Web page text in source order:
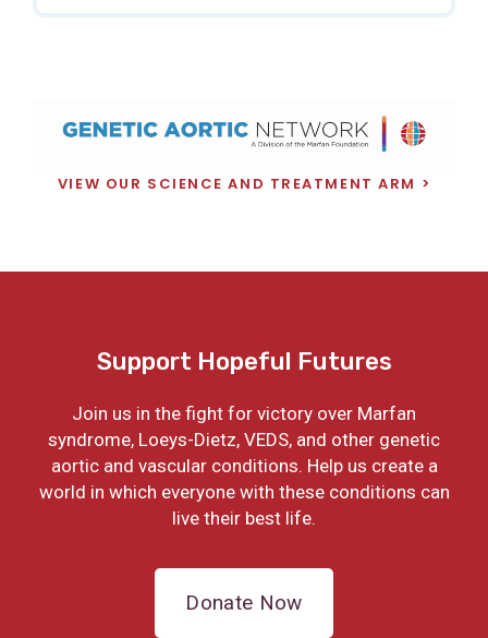
VIEW OUR SCIENCE AND TREATMENT ARM
Support Hopeful Futures
Join us in the fight for victory over Marfan
syndrome, Loeys-Dietz, VEDS, and other genetic
aortic and vascular conditions. Help us create a
world in which everyone with these conditions can
live their best life.
Donate Now